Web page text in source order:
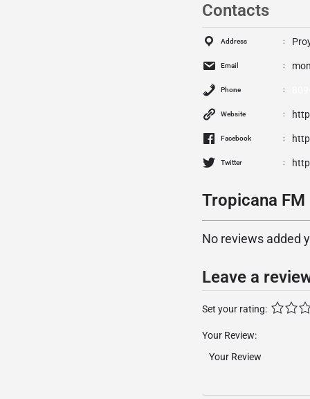
Contacts
Address
Email
Phone
Website
Facebook
Twitter
Tropicana
No reviews added
Leave a
Set your rating:
Your Review: